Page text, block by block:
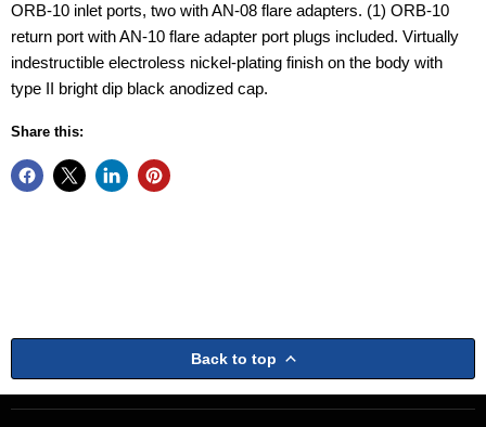
ORB-10 inlet ports, two with AN-08 flare adapters. (1) ORB-10
return port with AN-10 flare adapter port plugs included. Virtually
indestructible electroless nickel-plating finish on the body with
type II bright dip black anodized cap.
Share this:
Back to top